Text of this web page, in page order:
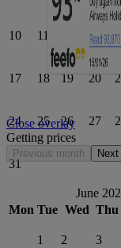
10 11 13
17 18 19 20
24 25 26 27
31
June
Mon Tue Wed Thu
1 2 3
Close overlay
Getting prices
Previous month